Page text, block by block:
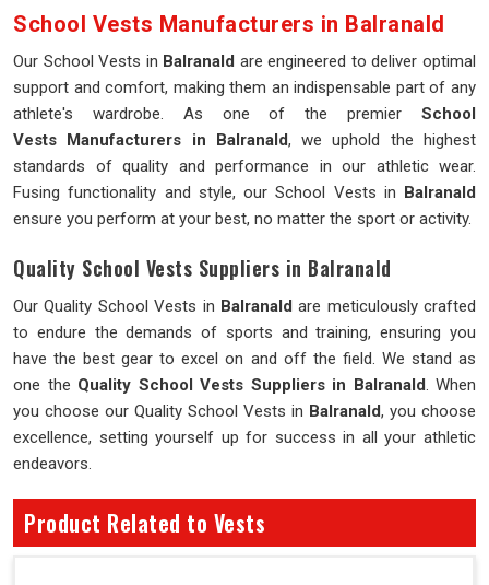
School Vests Manufacturers in Balranald
Our School Vests in Balranald are engineered to deliver optimal
support and comfort, making them an indispensable part of any
athlete's wardrobe. As one of the premier School
Vests Manufacturers in Balranald, we uphold the highest
standards of quality and performance in our athletic wear.
Fusing functionality and style, our School Vests in Balranald
ensure you perform at your best, no matter the sport or activity.
Quality School Vests Suppliers in Balranald
Our Quality School Vests in Balranaldare meticulously crafted
to endure the demands of sports and training, ensuring you
have the best gear to excel on and off the field. We stand as
one the Quality School Vests Suppliers in Balranald. When
you choose our Quality School Vests in Balranald, you choose
excellence, setting yourself up for success in all your athletic
endeavors.
Product Related to Vests